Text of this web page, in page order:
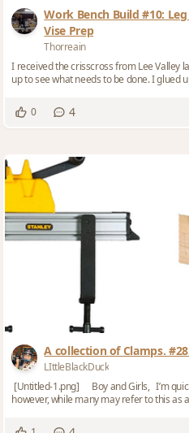
Work Bench Build #10:
Vise Prep
Thorreain
I received the crisscross from Lee Valley
up to see what needs to be done. I glued
0 4
A collection of Clamps.
LIttleBlackDuck
[Untitled-1.png] Boy and Girls, I’m
however, while many may refer to this as